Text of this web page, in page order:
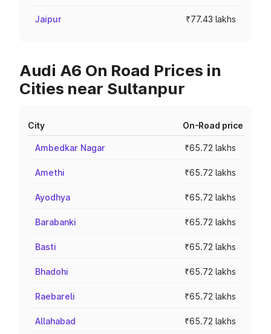
Jaipur ₹77.43 lakhs
Audi A6 On Road Prices in
Cities near Sultanpur
City On-Road price
Ambedkar Nagar ₹65.72 lakhs
Amethi ₹65.72 lakhs
Ayodhya ₹65.72 lakhs
Barabanki ₹65.72 lakhs
Basti ₹65.72 lakhs
Bhadohi ₹65.72 lakhs
Raebareli ₹65.72 lakhs
Allahabad ₹65.72 lakhs